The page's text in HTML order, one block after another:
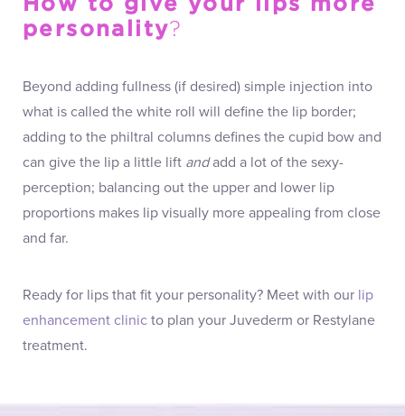
How to give your lips more
personality?
Beyond adding fullness (if desired) simple injection into
what is called the white roll will define the lip border;
adding to the philtral columns defines the cupid bow and
can give the lip a little lift andadd a lot of the sexy-
perception; balancing out the upper and lower lip
proportions makes lip visually more appealing from close
and far.
Ready for lips that fit your personality? Meet with our lip
enhancement clinic to plan your Juvederm or Restylane
treatment.